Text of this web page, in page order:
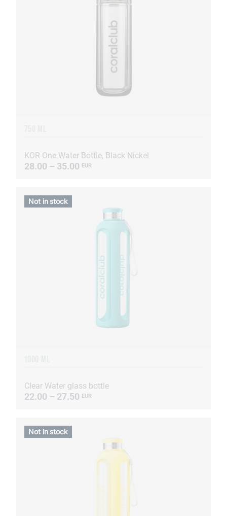
KOR One Water Bottle, Black Nickel
28.00 – 35.00 EUR
Clear Water glass bottle
22.00 – 27.50 EUR
Not in stock
Not in stock